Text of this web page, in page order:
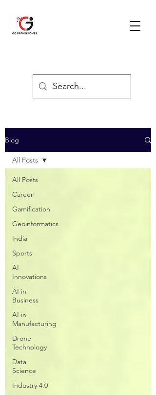
Blog
All Posts
Career
Gamification
Geoinformatics
India
Sports
AI
Innovations
AI in
Business
AI in
Manufacturing
Drone
Technology
Data
Science
Industry 4.0
All Posts